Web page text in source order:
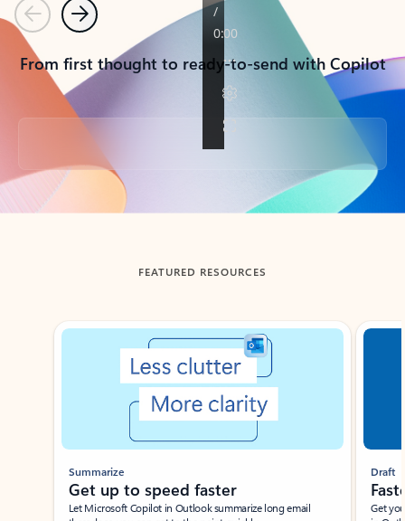
PreviousNext
From first thought to ready-to-send with Copilot
Back to tabs
FEATURED RESOURCES
Showing slide 1 of 3
Summarize
Get up to speed faster ​
Let Microsoft Copilot in Outlook summarize long email
Draft
Get